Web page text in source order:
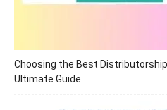
Choosing the Best
Ultimate Guide